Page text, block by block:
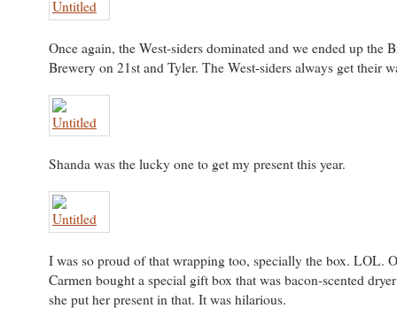
Once again, the West-siders dominated and we ended up the
Brewery on 21st and Tyler. The West-siders always get their
Shanda was the lucky one to get my present this year.
I was so proud of that wrapping too, specially the box. LOL.
Carmen bought a special gift box that was bacon-scented
she put her present in that. It was hilarious.